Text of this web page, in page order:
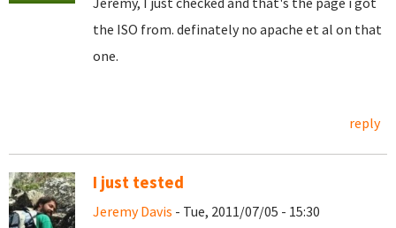
the ISO from. definately no apache et al on that
one.
reply
I just tested
Jeremy Davis - Tue, 2011/07/05 - 15:30